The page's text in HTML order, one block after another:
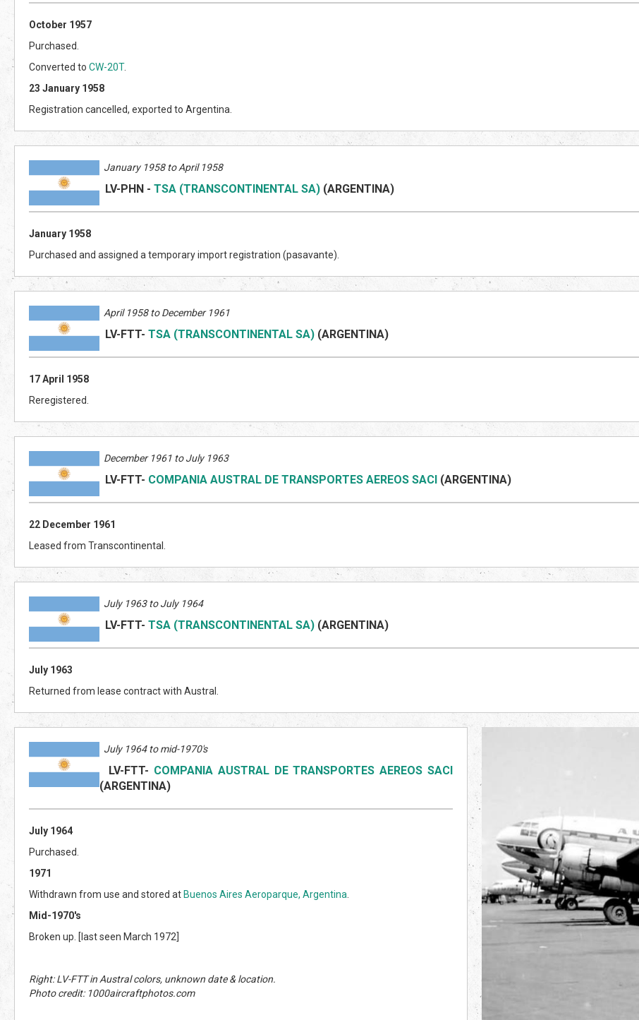
October 1957
Purchased.
Converted to CW-20T.
23 January 1958
Registration cancelled, exported to Argentina.
January 1958 to April 1958
LV-PHN - TSA (TRANSCONTINENTAL SA) (ARGENTINA)
January 1958
Purchased and assigned a temporary import registration (pasavante).
April 1958 to December 1961
LV-FTT- TSA (TRANSCONTINENTAL SA) (ARGENTINA)
17 April 1958
Reregistered.
December 1961 to July 1963
LV-FTT- COMPANIA AUSTRAL DE TRANSPORTES AEREOS SACI (ARGENTINA)
22 December 1961
Leased from Transcontinental.
July 1963 to July 1964
LV-FTT- TSA (TRANSCONTINENTAL SA) (ARGENTINA)
July 1963
Returned from lease contract with Austral.
July 1964 to mid-1970's
LV-FTT- COMPANIA AUSTRAL DE TRANSPORTES AEREOS SACI
(ARGENTINA)
July 1964
Purchased.
1971
Withdrawn from use and stored at Buenos Aires Aeroparque, Argentina
Mid-1970's
Broken up. [last seen March 1972]
Right: LV-FTT in Austral colors, unknown date & location.
Photo credit: 1000aircraftphotos.com